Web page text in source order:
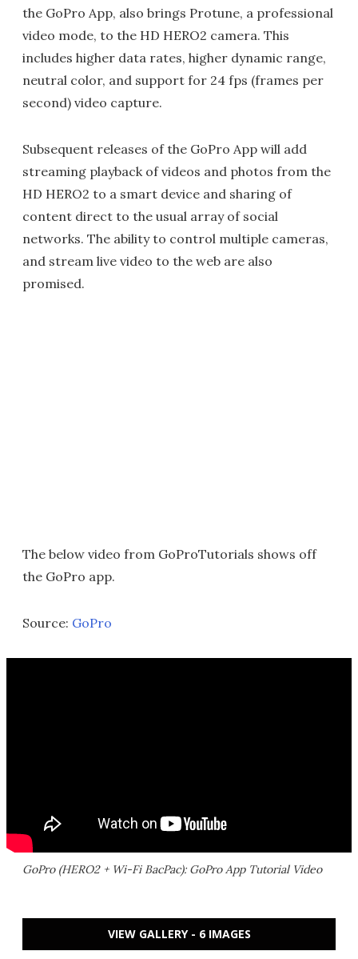
the GoPro App, also brings Protune, a professional
video mode, to the HD HERO2 camera. This
includes higher data rates, higher dynamic range,
neutral color, and support for 24 fps (frames per
second) video capture.
Subsequent releases of the GoPro App will add
streaming playback of videos and photos from the
HD HERO2 to a smart device and sharing of
content direct to the usual array of social
networks. The ability to control multiple cameras,
and stream live video to the web are also
promised.
The below video from GoProTutorials shows off
the GoPro app.
Source: GoPro
GoPro (HERO2 + Wi-Fi BacPac): GoPro App Tutorial Video
VIEW GALLERY - 6 IMAGES